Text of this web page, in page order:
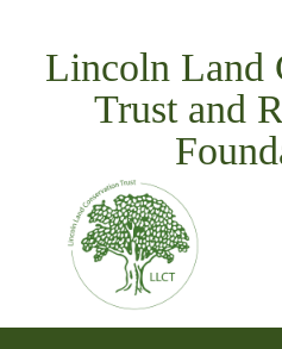
contentLincoln Land
Trust and